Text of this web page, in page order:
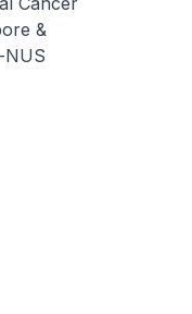
&
NUS